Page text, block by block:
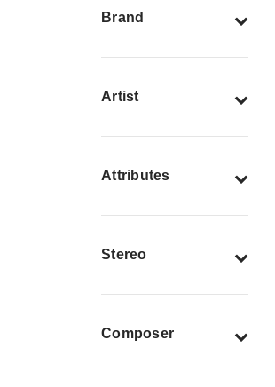
Brand
Artist
Attributes
Stereo
Composer